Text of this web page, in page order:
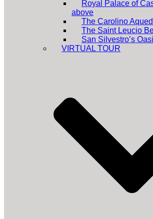
Royal Palace of
above
The Carolino
The Saint Leucio
San Silvestro’s
VIRTUAL TOUR